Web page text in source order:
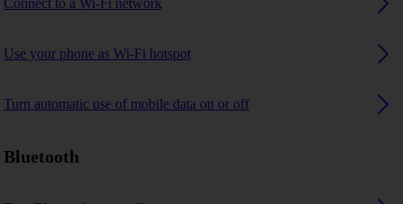
Use your phone as Wi-Fi hotspot
Turn automatic use of mobile data on or off
Bluetooth